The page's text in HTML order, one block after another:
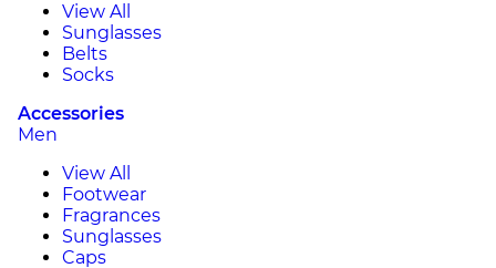
View All
Sunglasses
Belts
Socks
Accessories
Men
View All
Footwear
Fragrances
Sunglasses
Caps